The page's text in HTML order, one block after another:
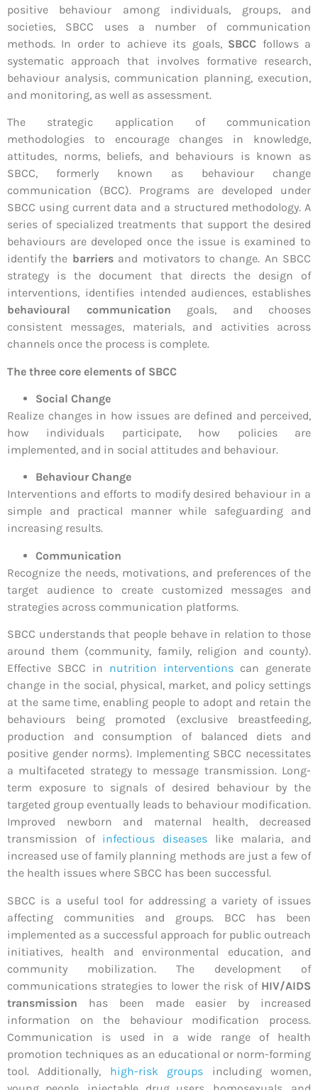
positive behaviour among individuals, groups, and
societies, SBCC uses a number of communication
methods. In order to achieve its goals, SBCC follows a
systematic approach that involves formative research,
behaviour analysis, communication planning, execution,
and monitoring, as well as assessment.
The strategic application of communication
methodologies to encourage changes in knowledge,
attitudes, norms, beliefs, and behaviours is known as
SBCC, formerly known as behaviour change
communication (BCC). Programs are developed under
SBCC using current data and a structured methodology. A
series of specialized treatments that support the desired
behaviours are developed once the issue is examined to
identify the barriersand motivators to change. An SBCC
strategy is the document that directs the design of
interventions, identifies intended audiences, establishes
behavioural communication goals, and chooses
consistent messages, materials, and activities across
channels once the process is complete.
The three core elements of SBCC
Social Change
Realize changes in how issues are defined and perceived,
how individuals participate, how policies are
implemented, and in social attitudes and behaviour.
Behaviour Change
Interventions and efforts to modify desired behaviour in a
simple and practical manner while safeguarding and
increasing results.
Communication
Recognize the needs, motivations, and preferences of the
target audience to create customized messages and
strategies across communication platforms.
SBCC understands that people behave in relation to those
around them (community, family, religion and county).
Effective SBCC in nutrition interventions can generate
change in the social, physical, market, and policy settings
at the same time, enabling people to adopt and retain the
behaviours being promoted (exclusive breastfeeding,
production and consumption of balanced diets and
positive gender norms). Implementing SBCC necessitates
a multifaceted strategy to message transmission. Long-
term exposure to signals of desired behaviour by the
targeted group eventually leads to behaviour modification.
Improved newborn and maternal health, decreased
transmission of infectious diseases like malaria, and
increased use of family planning methods are just a few of
the health issues where SBCC has been successful.
SBCC is a useful tool for addressing a variety of issues
affecting communities and groups. BCC has been
implemented as a successful approach for public outreach
initiatives, health and environmental education, and
community mobilization. The development of
communications strategies to lower the risk of HIV/AIDS
transmission has been made easier by increased
information on the behaviour modification process.
Communication is used in a wide range of health
promotion techniques as an educational or norm-forming
tool. Additionally, high-risk groups including women,